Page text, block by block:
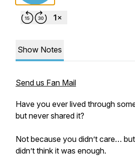
Show Notes
Send us Fan Mail
Have you ever lived through
but never shared it?
Not because you didn’t care…
didn’t think it was enough.